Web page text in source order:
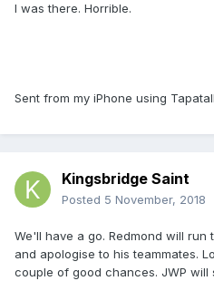
I was there. Horrible.
Sent from my iPhone using
Kingsbridge Saint
Posted 5 November, 2018
We'll have a go. Redmond will
and apologise to his teammates.
couple of good chances. JWP